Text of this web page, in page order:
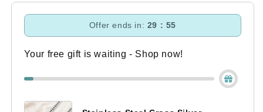
Offer ends in: 29 : 54
Your free gift is waiting - Shop now!